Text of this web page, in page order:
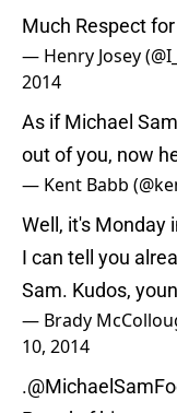
Much Respect
— Henry Josey
2014
As if Michael
out of you, now
— Kent Babb
Well, it's Monday
I can tell you
Sam. Kudos,
— Brady
10, 2014